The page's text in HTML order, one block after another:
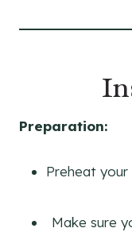
Preparation:
Preheat your
Make sure